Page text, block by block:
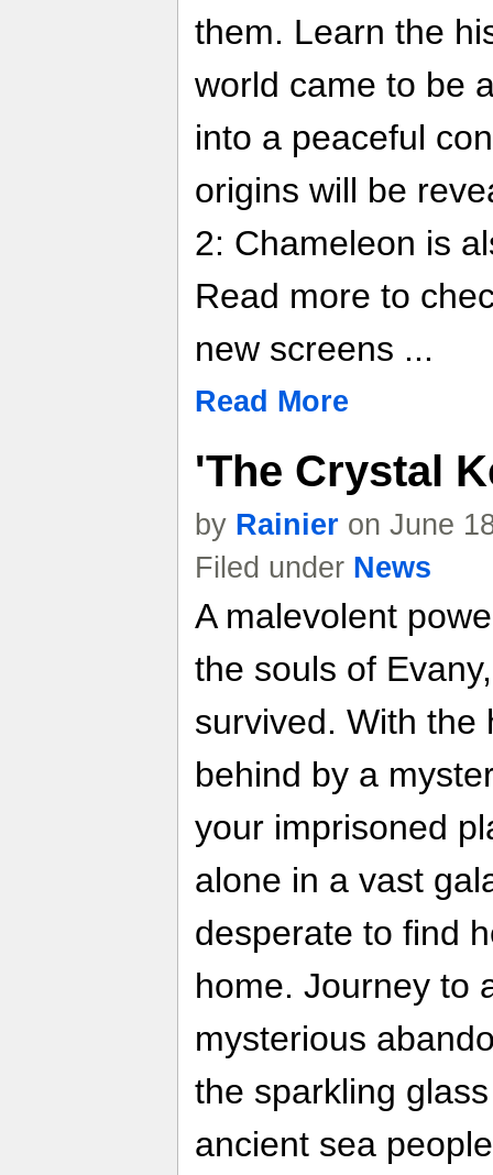
them. Learn the
world came to be
into a peaceful
origins will be
2: Chameleon is
Read more to
new screens ...
Read More
'The Crystal
by Rainier on June
Filed under News
A malevolent
the souls of
survived. With the
behind by a
your imprisoned
alone in a vast
desperate to find
home. Journey to
mysterious
the sparkling
ancient sea